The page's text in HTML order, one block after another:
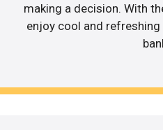
making a decision. With
enjoy cool and